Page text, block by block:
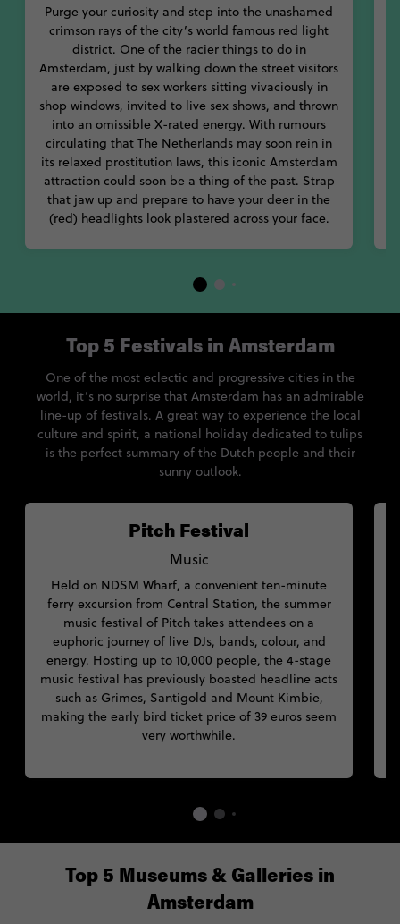
Purge your curiosity and step into the unashamed
crimson rays of the city’s world famous red light
district. One of the racier things to do in
Amsterdam, just by walking down the street visitors
are exposed to sex workers sitting vivaciously in
shop windows, invited to live sex shows, and thrown
into an omissible X-rated energy. With rumours
circulating that The Netherlands may soon rein in
its relaxed prostitution laws, this iconic Amsterdam
attraction could soon be a thing of the past. Strap
that jaw up and prepare to have your deer in the
(red) headlights look plastered across your face.
Pitch Festival
Music
Held on NDSM Wharf, a convenient ten-minute
ferry excursion from Central Station, the summer
music festival of Pitch takes attendees on a
euphoric journey of live DJs, bands, colour, and
energy. Hosting up to 10,000 people, the 4-stage
music festival has previously boasted headline acts
such as Grimes, Santigold and Mount Kimbie,
making the early bird ticket price of 39 euros seem
very worthwhile.
Top 5 Festivals in Amsterdam
One of the most eclectic and progressive cities in the
world, it’s no surprise that Amsterdam has an admirable
line-up of festivals. A great way to experience the local
culture and spirit, a national holiday dedicated to tulips
is the perfect summary of the Dutch people and their
sunny outlook.
Top 5 Museums & Galleries in
Amsterdam